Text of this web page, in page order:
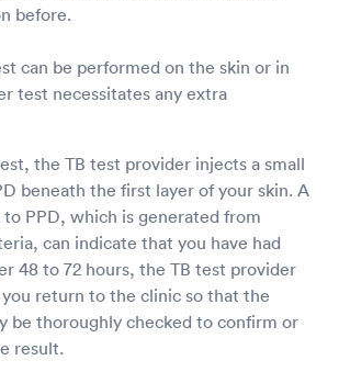
before.
can be performed on the skin or in
test necessitates any extra
the TB test provider injects a small
beneath the first layer of your skin. A
PPD, which is generated from
can indicate that you have had
48 to 72 hours, the TB test provider
return to the clinic so that the
be thoroughly checked to confirm or
result.